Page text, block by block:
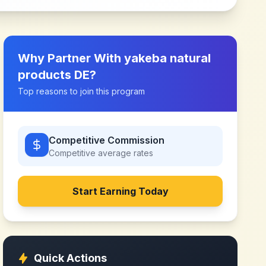
Why Partner Withyakeba natural
products DE?
Top reasons to join this program
Competitive Commission
Competitive average rates
Start Earning Today
Quick Actions